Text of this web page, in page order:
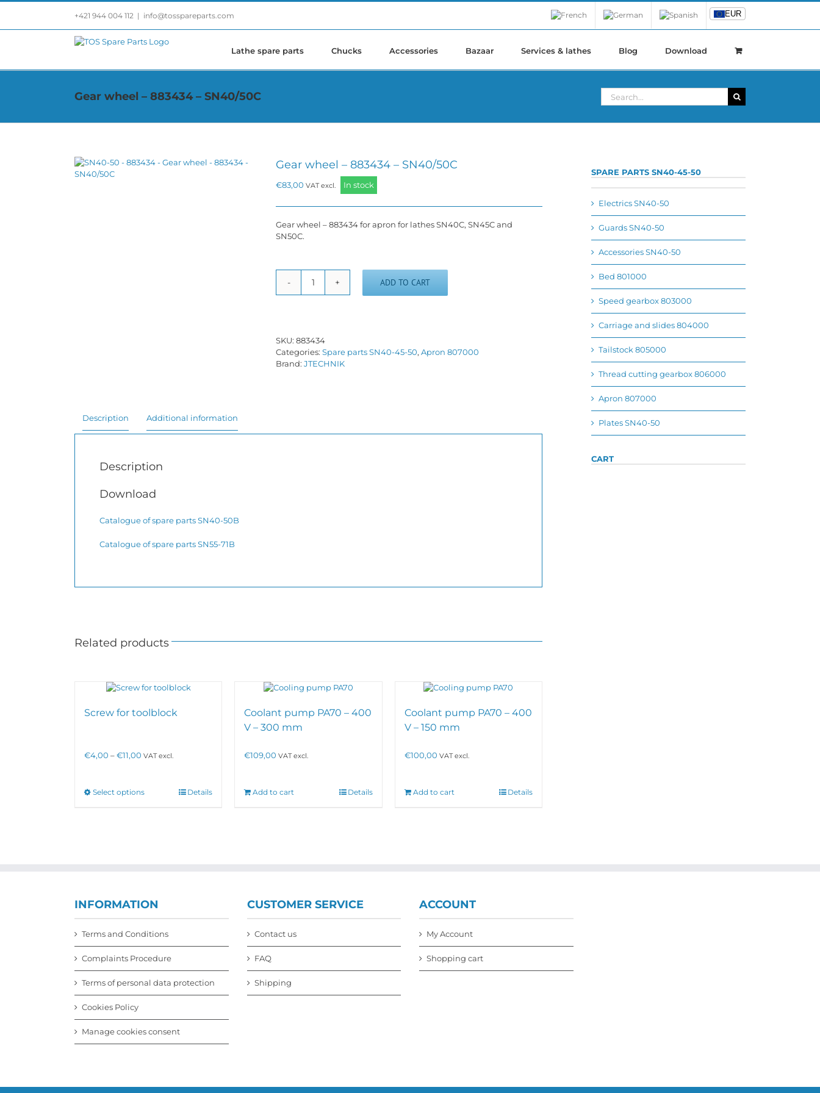
Skip
content
+421 944 004 112 | info@tosspareparts.com EUR
Lathe spare parts Chucks Accessories Bazaar Services & lathes Blog Download
Gear wheel – 883434 – SN40/50C
Search
for:
Gear wheel – 883434 – SN40/50C
€83,00 VAT excl. In stock
Gear wheel – 883434 for apron for lathes SN40C, SN45C and
SN50C.
Gear
wheel
SN40/50C
quantity
ADD TO CART
SKU: 883434
Categories: Spare parts SN40-45-50, Apron 807000
Brand: JTECHNIK
Description Additional information
Description
Download
Catalogue of spare parts SN40-50B
Catalogue of spare parts SN55-71B
Related products
Screw for toolblock
€4,00 –€11,00 Price
through
VAT excl.
Select optionsThis
on
the
product
Details
Coolant pump PA70 – 400
V – 300 mm
€109,00 VAT excl.
Add to cart Details
Coolant pump PA70 – 400
V – 150 mm
€100,00 VAT excl.
Add to cart Details
SPARE PARTS SN40-45-50
Electrics SN40-50
Guards SN40-50
Accessories SN40-50
Bed 801000
Speed gearbox 803000
Carriage and slides 804000
Tailstock 805000
Thread cutting gearbox 806000
Apron 807000
Plates SN40-50
CART
INFORMATION
Terms and Conditions
Complaints Procedure
Terms of personal data protection
Cookies Policy
Manage cookies consent
CUSTOMER SERVICE
Contact us
FAQ
Shipping
ACCOUNT
My Account
Shopping cart